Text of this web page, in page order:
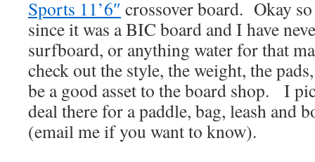
Sports 11’6″ crossover board. Okay
since it was a BIC board and I have
surfboard, or anything water for that
check out the style, the weight, the
be a good asset to the board shop. I
deal there for a paddle, bag, leash and
(email me if you want to know).